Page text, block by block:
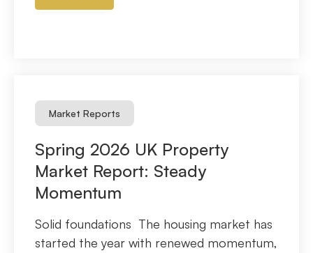
Market Reports
Spring 2026 UK Property
Market Report: Steady
Momentum
Solid foundations The housing market has
started the year with renewed momentum,